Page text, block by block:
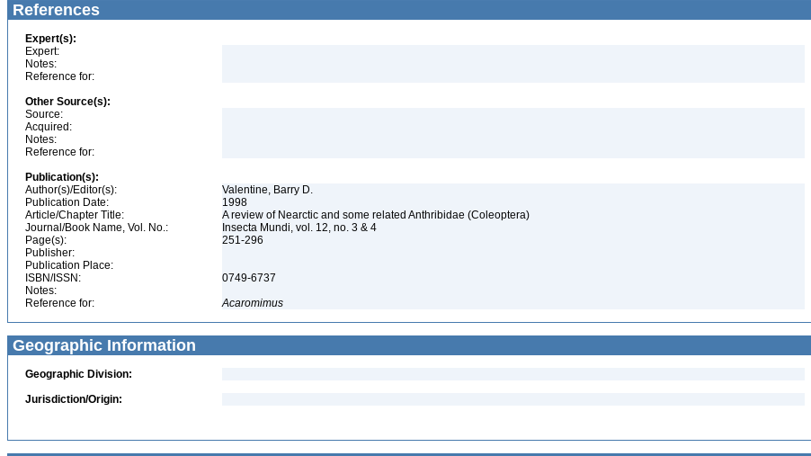
References
Expert(s):
Expert:
Notes:
Reference for:
Other Source(s):
Source:
Acquired:
Notes:
Reference for:
Publication(s):
Author(s)/Editor(s):
Valentine, Barry D.
Publication Date:
1998
Article/Chapter Title:
A review of Nearctic and some related Anthribidae (Coleoptera)
Journal/Book Name, Vol. No.:
Insecta Mundi, vol. 12, no. 3 & 4
Page(s):
251-296
Publisher:
Publication Place:
ISBN/ISSN:
0749-6737
Notes:
Reference for:
Acaromimus
Geographic Information
Geographic Division:
Jurisdiction/Origin: